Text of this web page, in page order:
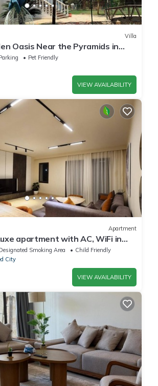
Villa
Oasis Near the Pyramids in
Pet Friendly
VIEW AVAILABILITY
Apartment
apartment with AC, WiFi in
Sheikh Zayed
Smoking Area
Child Friendly
City
VIEW AVAILABILITY